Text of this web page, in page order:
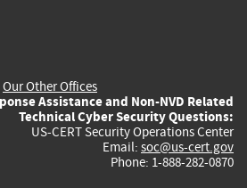
Our Other Offices
Assistance and Non-NVD Related
Technical Cyber Security Questions:
US-CERT Security Operations Center
Email: soc@us-cert.gov
Phone: 1-888-282-0870